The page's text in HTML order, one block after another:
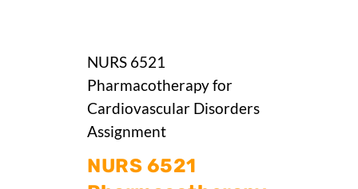
NURS 6521
Pharmacotherapy for
Cardiovascular Disorders
Assignment
NURS 6521